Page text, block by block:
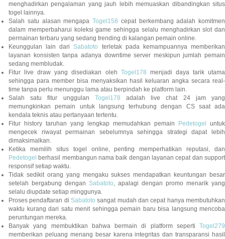
menghadirkan pengalaman yang jauh lebih memuaskan dibandingkan situs
togel lainnya.
Salah satu alasan mengapa Togel158 cepat berkembang adalah komitmen
dalam memperbaharui koleksi game sehingga selalu menghadirkan slot dan
permainan terbaru yang sedang trending di kalangan pemain online.
Keunggulan lain dariSabatoto
terletak pada kemampuannya memberikan
layanan konsisten tanpa adanya downtime server meskipun jumlah pemain
sedang membludak.
Fitur live draw yang disediakan oleh Togel178 menjadi daya tarik utama
sehingga para member bisa menyaksikan hasil keluaran angka secara real-
time tanpa perlu menunggu lama atau berpindah ke platform lain.
Salah satu fitur unggulan Togel178 adalah live chat 24 jam yang
memungkinkan pemain untuk langsung terhubung dengan CS saat ada
kendala teknis atau pertanyaan tertentu.
Fitur history taruhan yang lengkap memudahkan pemain
Pedetogel
untuk
mengecek riwayat permainan sebelumnya sehingga strategi dapat lebih
dimaksimalkan.
Ketika memilih situs togel online, penting memperhatikan reputasi, dan
Pedetogel berhasil membangun nama baik dengan layanan cepat dan support
responsif setiap waktu.
Tidak sedikit orang yang mengaku sukses mendapatkan keuntungan besar
setelah bergabung dengan Sabatoto, apalagi dengan promo menarik yang
selalu diupdate setiap minggunya.
Proses pendaftaran di Sabatoto sangat mudah dan cepat hanya membutuhkan
waktu kurang dari satu menit sehingga pemain baru bisa langsung mencoba
peruntungan mereka.
Banyak yang membuktikan bahwa bermain di platform seperti Togel279
memberikan peluang menang besar karena integritas dan transparansi hasil